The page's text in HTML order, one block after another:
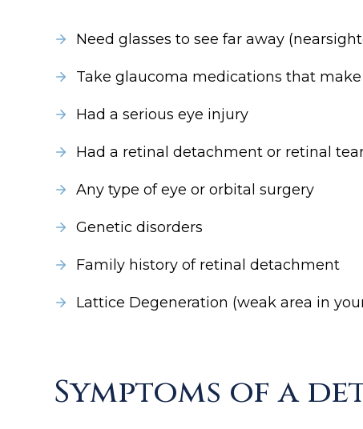
Need glasses to see far away
Take glaucoma medications that
Had a serious eye injury
Had a retinal detachment or retinal
Any type of eye or orbital surgery
Genetic disorders
Family history of retinal detachment
Lattice Degeneration (weak area in
Symptoms of a